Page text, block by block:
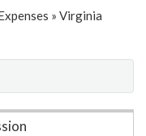
» Virginia